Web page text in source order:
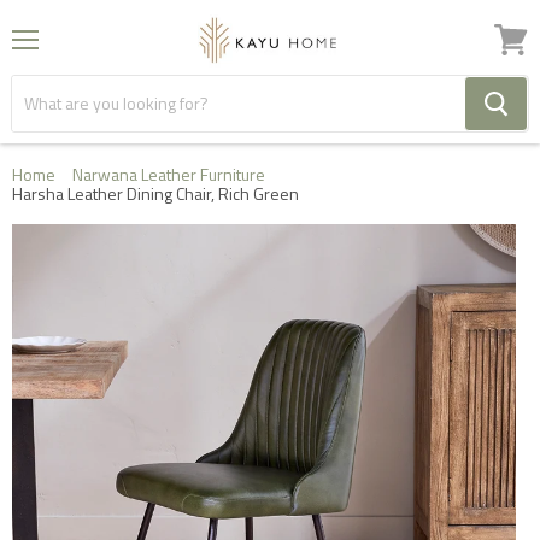
Menu View
cart
Home Narwana Leather Furniture
Harsha Leather Dining Chair, Rich Green